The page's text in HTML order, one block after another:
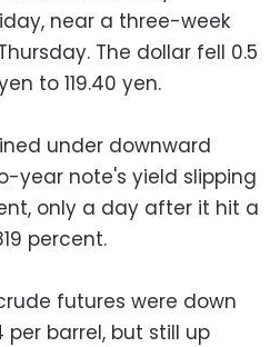
near a three-week
The dollar fell 0.5
to 119.40 yen.
under downward
year note's yield slipping
only a day after it hit a
percent.
futures were down
barrel, but still up